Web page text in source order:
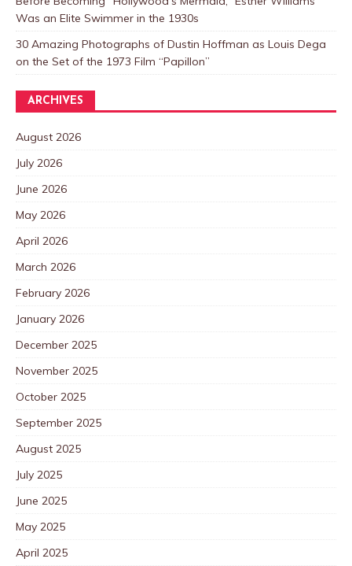
Was an Elite Swimmer in the 1930s
30 Amazing Photographs of Dustin Hoffman as Louis Dega
on the Set of the 1973 Film “Papillon”
ARCHIVES
August 2026
July 2026
June 2026
May 2026
April 2026
March 2026
February 2026
January 2026
December 2025
November 2025
October 2025
September 2025
August 2025
July 2025
June 2025
May 2025
April 2025